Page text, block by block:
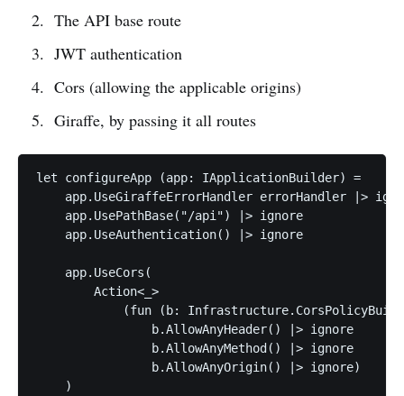
The API base route
JWT authentication
Cors (allowing the applicable origins)
Giraffe, by passing it all routes
let configureApp (app: IApplicationBuilder) =
app.UseGiraffeErrorHandler errorHandler |>
    app.UsePathBase("/api") |> ignore
    app.UseAuthentication() |> ignore
    app.UseCors(
        Action<_>
(fun (b:
                b.AllowAnyHeader() |> ignore
                b.AllowAnyMethod() |> ignore
                b.AllowAnyOrigin() |> ignore)
    )